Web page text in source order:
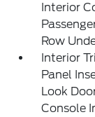
Interior
Row
Interior
Panel
Look
Console